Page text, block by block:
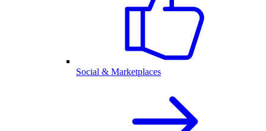
Social & Marketplaces